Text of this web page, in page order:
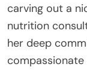
carving out a
nutrition
her deep
compassionate